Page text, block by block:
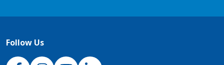
Follow Us
NJH Facebook
InstagramNJH YouTube
NJH LinkedIn